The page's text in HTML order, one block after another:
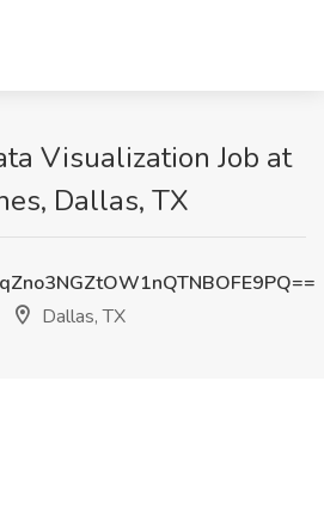
Visualization Job at
Dallas, TX
Dallas, TX